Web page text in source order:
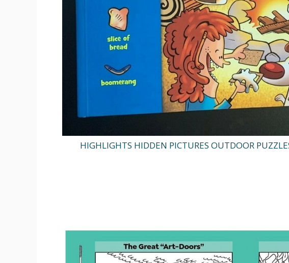
HIGHLIGHTS HIDDEN PICTURES OUTDOOR